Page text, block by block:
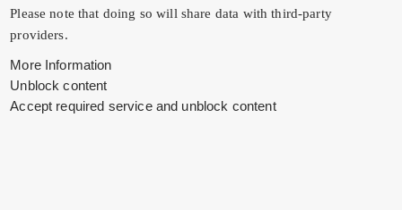
Please note that doing so will share data with third-party
providers.
More Information
Unblock content
Accept required service and unblock content